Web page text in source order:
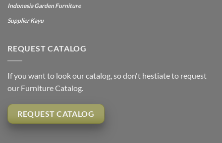
Indonesia Garden Furniture
Supplier Kayu
REQUEST CATALOG
If you want to look our catalog, so don't hestiate to request
our Furniture Catalog.
REQUEST CATALOG